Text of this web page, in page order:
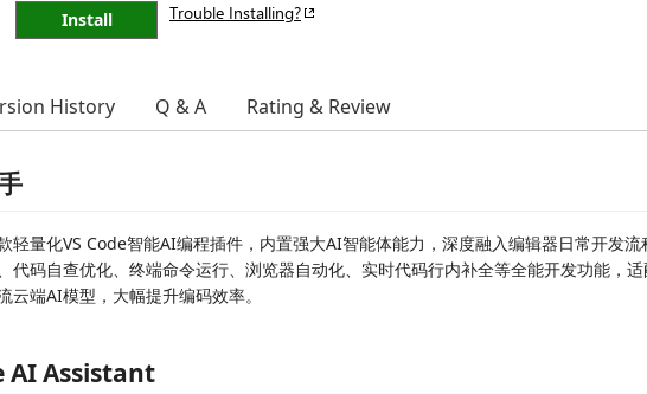
Install Trouble Installing?
History Q & A Rating & Review
轻量化VS Code智能AI编程插件，内置强大AI智能体能力，深度融入编辑器日常开发流
代码自查优化、终端命令运行、浏览器自动化、实时代码行内补全等全能开发功能，适
云端AI模型，大幅提升编码效率。
AI Assistant